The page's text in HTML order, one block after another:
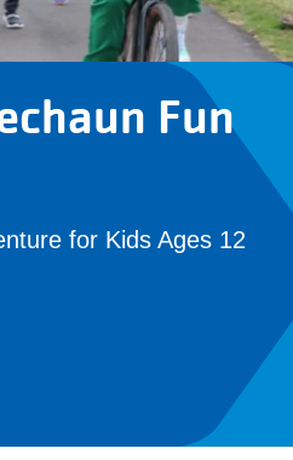
Fun
for Kids Ages 12